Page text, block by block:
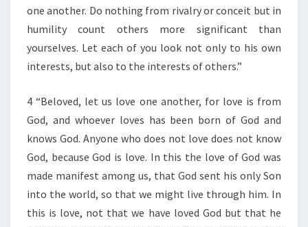
one another. Do nothing from rivalry or conceit but in
humility count others more significant than
yourselves. Let each of you look not only to his own
interests, but also to the interests of others.”
4 “Beloved, let us love one another, for love is from
God, and whoever loves has been born of God and
knows God. Anyone who does not love does not know
God, because God is love. In this the love of God was
made manifest among us, that God sent his only Son
into the world, so that we might live through him. In
this is love, not that we have loved God but that he